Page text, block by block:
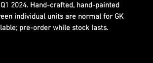
2024. Hand-crafted, hand-painted
individual units are normal for GK
pre-order while stock lasts.